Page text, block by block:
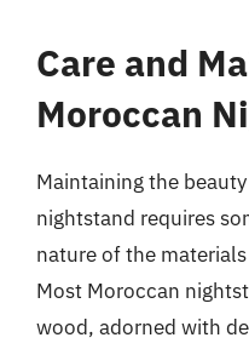
Care and
Moroccan
Maintaining the
nightstand requires
nature of the
Most Moroccan
wood, adorned with